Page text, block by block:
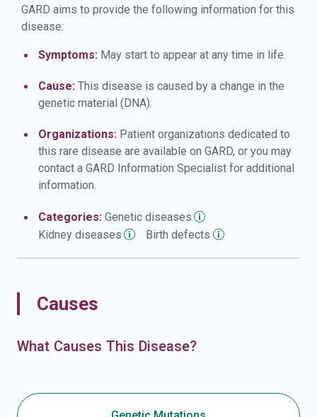
GARD aims to provide the following information for this
disease:
Symptoms: May start to appear at any time in life.
Cause: This disease is caused by a change in the
genetic material (DNA).
Organizations: Patient organizations dedicated to
this rare disease are available on GARD, or you may
contact a GARD Information Specialist for additional
information.
Categories: Genetic diseases
Kidney diseases Birth defects
Causes
What Causes This Disease?